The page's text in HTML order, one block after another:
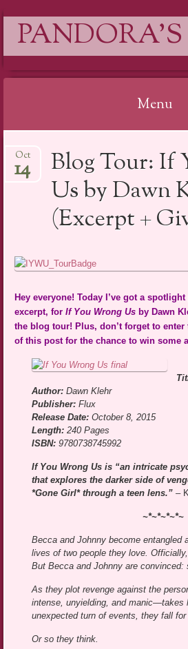
Menu
to
content
Blog Tour: If
Us by Dawn
(Excerpt +
Oct
14
Hey everyone! Today I’ve got a
excerpt, forIf You Wrong Us by Dawn
the blog tour! Plus, don’t forget to enter
of this post for the chance to win some
Author: Dawn Klehr
Publisher: Flux
Release Date: October 8, 2015
Length: 240 Pages
ISBN: 9780738745992
If You Wrong Us is “an intricate
that explores the darker side of
*Gone Girl* through a teen lens.” –
~*~*~*~*~
Becca and Johnny become entangled
lives of two people they love.
But Becca and Johnny are convinced:
As they plot revenge against the
intense, unyielding, and manic—takes
unexpected turn of events, they fall for
Or so they think.